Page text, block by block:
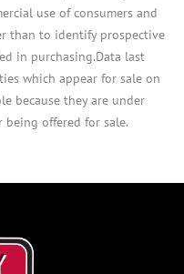
use of consumers and
than to identify prospective
in purchasing.Data last
which appear for sale on
because they are under
being offered for sale.